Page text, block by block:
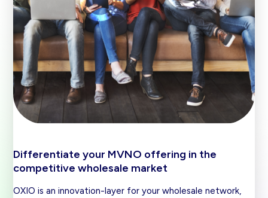
Differentiate your MVNO offering in the
competitive wholesale market
OXIO is an innovation-layer for your wholesale network,